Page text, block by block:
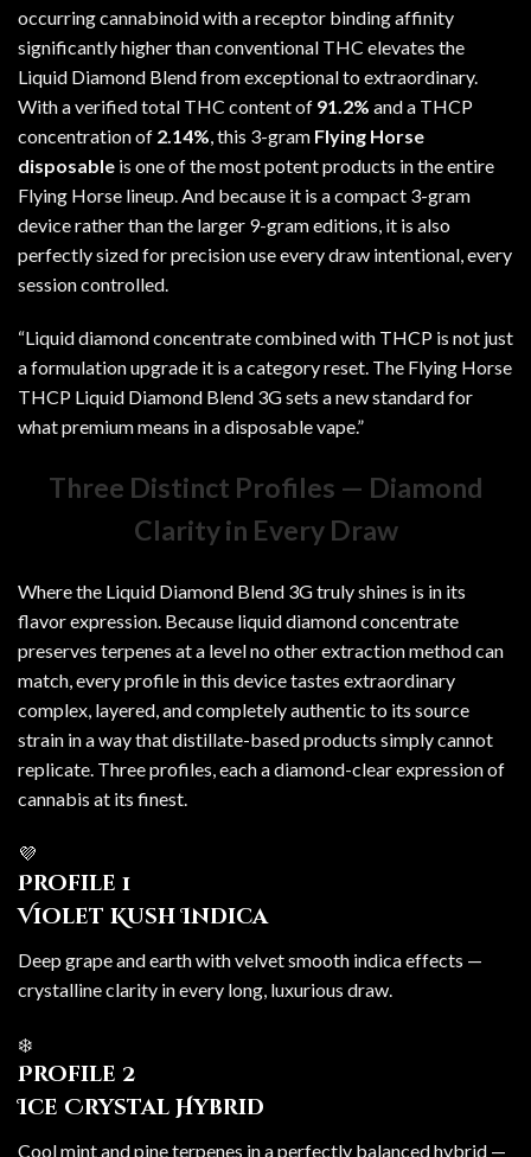
occurring cannabinoid with a receptor binding affinity
significantly higher than conventional THC elevates the
Liquid Diamond Blend from exceptional to extraordinary.
With a verified total THC content of 91.2% and a THCP
concentration of 2.14% , this 3-gram Flying Horse
disposable is one of the most potent products in the entire
Flying Horse lineup. And because it is a compact 3-gram
device rather than the larger 9-gram editions, it is also
perfectly sized for precision use every draw intentional, every
session controlled.
“Liquid diamond concentrate combined with THCP is not just
a formulation upgrade it is a category reset. The Flying Horse
THCP Liquid Diamond Blend 3G sets a new standard for
what premium means in a disposable vape.”
Three Distinct Profiles — Diamond
Clarity in Every Draw
Where the Liquid Diamond Blend 3Gtruly shines is in its
flavor expression. Because liquid diamond concentrate
preserves terpenes at a level no other extraction method can
match, every profile in this device tastes extraordinary
complex, layered, and completely authentic to its source
strain in a way that distillate-based products simply cannot
replicate. Three profiles, each a diamond-clear expression of
cannabis at its finest.
💜
Profile 1
Violet Kush Indica
Deep grape and earth with velvet smooth indica effects —
crystalline clarity in every long, luxurious draw.
❄️
Profile 2
Ice Crystal Hybrid
Cool mint and pine terpenes in a perfectly balanced hybrid —